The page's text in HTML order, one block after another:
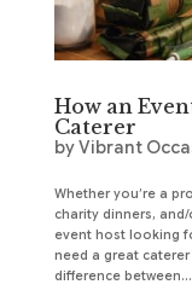
How an
Caterer
byVibrant
Whether you’re a
charity dinners,
event host looking
need a great
difference between...